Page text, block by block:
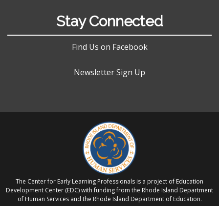
Stay Connected
Find Us on Facebook
Newsletter Sign Up
The Center for Early Learning Professionals is a project of Education
Development Center (EDC) with funding from the Rhode Island Department
of Human Services and the Rhode Island Department of Education.